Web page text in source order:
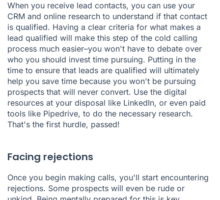
When you receive lead contacts, you can use your
CRM and online research to understand if that contact
is qualified. Having a clear criteria for what makes a
lead qualified will make this step of the cold calling
process much easier–you won't have to debate over
who you should invest time pursuing. Putting in the
time to ensure that leads are qualified will ultimately
help you save time because you won't be pursuing
prospects that will never convert. Use the digital
resources at your disposal like LinkedIn, or even paid
tools like Pipedrive, to do the necessary research.
That's the first hurdle, passed!
Facing rejections
Once you begin making calls, you'll start encountering
rejections. Some prospects will even be rude or